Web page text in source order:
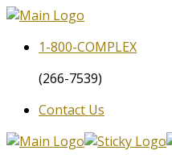
1-800-COMPLEX
(266-7539)
Contact Us